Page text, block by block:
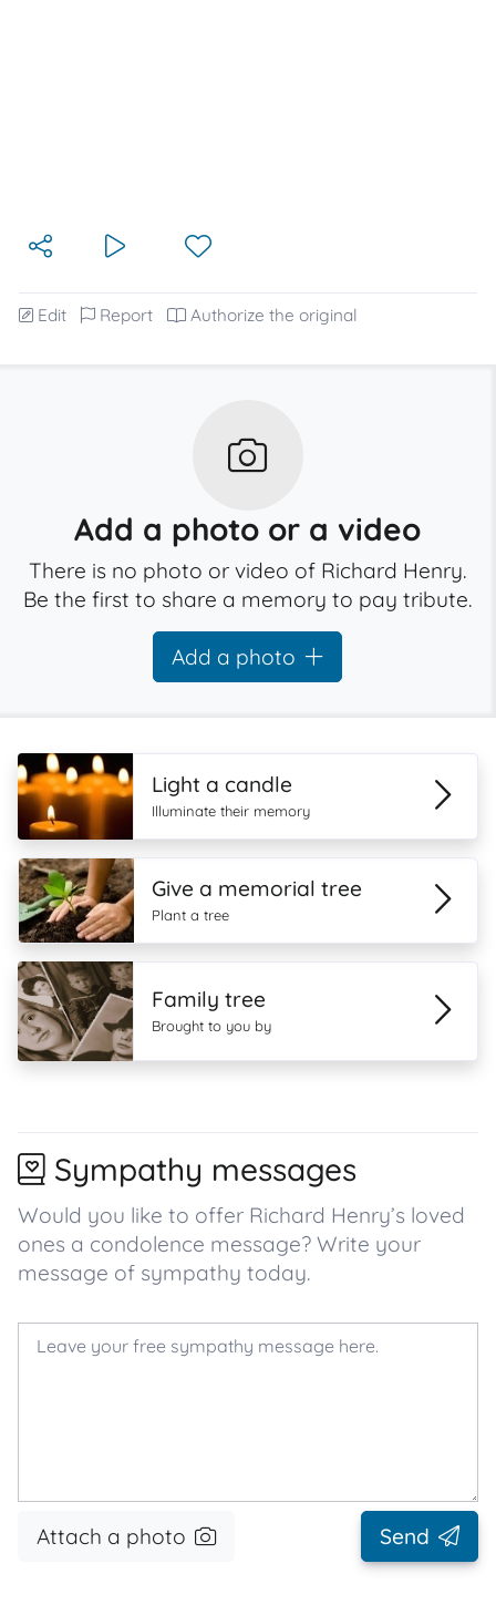
Edit Report Authorize the original
Add a photo or a video
There is no photo or video of Richard Henry.
Be the first to share a memory to pay tribute.
Add a photo
Light a candle
Illuminate their memory
Give a memorial tree
Plant a tree
Family tree
Brought to you by
Sympathy messages
Would you like to offer Richard Henry’s loved
ones a condolence message? Write your
message of sympathy today.
Attach a photo Send